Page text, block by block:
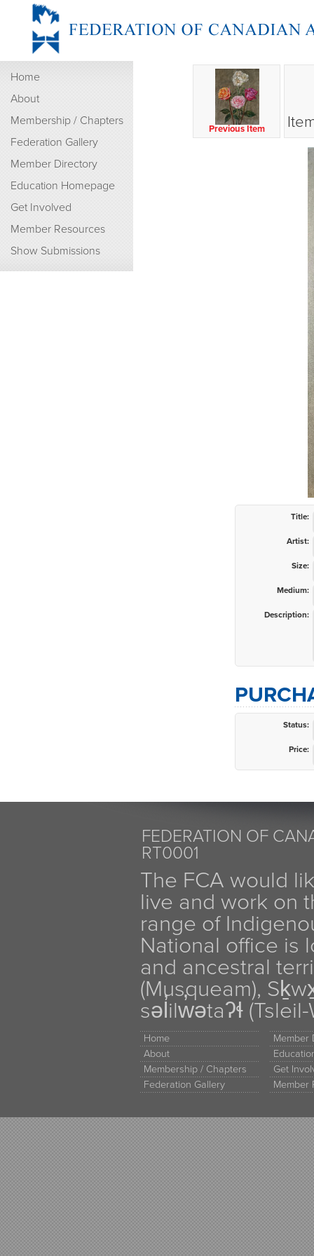
Home
About
Membership / Chapters
Federation Gallery
Member Directory
Education Homepage
Get Involved
Member Resources
Show Submissions
Previous Item
Title:
Artist:
Size:
Medium:
Description:
Status:
Price:
FEDERATION OF
RT0001
The FCA would
live and work on
range of
National office is
and ancestral
(Musqueam),
səl̓ilw̓ətaʔɬ
Home
About
Membership / Chapters
Federation Gallery
Member
Get
Member